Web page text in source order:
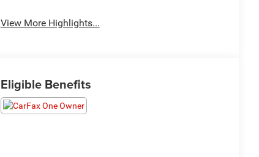
View More Highlights...
Eligible Benefits